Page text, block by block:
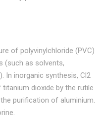
of polyvinylchloride (PVC)
(such as solvents,
In inorganic synthesis, Cl2
dioxide by the rutile
purification of aluminium.